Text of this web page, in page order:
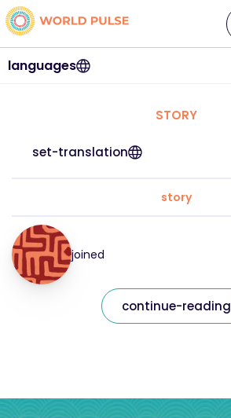
languages
STORY
set-translation
story
joined
continue-reading